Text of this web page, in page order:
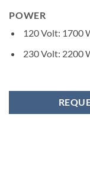
POWER
120 Volt: 1700
230 Volt: 2200